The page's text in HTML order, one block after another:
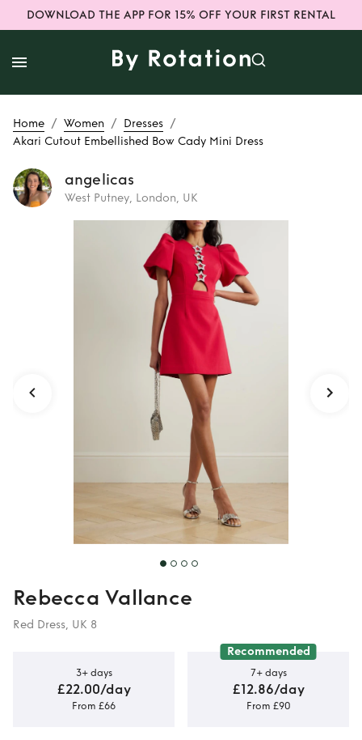
DOWNLOAD THE APP FOR 15% OFF YOUR FIRST RENTAL
Home / Women / Dresses /
Akari Cutout Embellished Bow Cady Mini Dress
angelicas
West Putney, London, UK
Rent or Buy
Cutout
Embellished Bow
Cady Mini Dress
Rebecca Vallance
Red Dress, UK 8
3+ days
£22.00/day
From £66
Recommended
7+ days
£12.86/day
From £90